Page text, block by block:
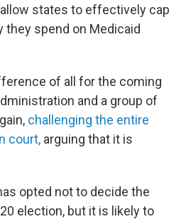
states to effectively cap
spend on Medicaid
of all for the coming
and a group of
challenging the entire
court, arguing that it is
opted not to decide the
election, but it is likely to